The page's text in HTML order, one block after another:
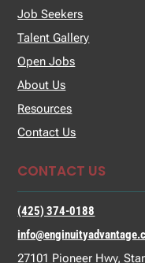
Job Seekers
Talent Gallery
Open Jobs
About Us
Resources
Contact Us
CONTACT US
(425) 374-0188
27101 Pioneer Hwy,